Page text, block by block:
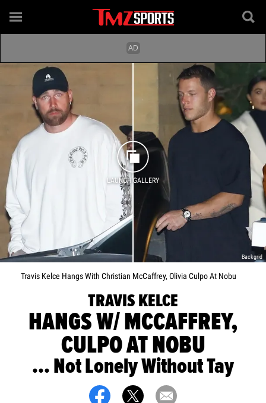
LAUNCH GALLERY
Backgrid
Travis Kelce Hangs With Christian McCaffrey, Olivia Culpo At Nobu
TRAVIS KELCE
HANGS W/ MCCAFFREY,
CULPO AT NOBU
... Not Lonely Without Tay